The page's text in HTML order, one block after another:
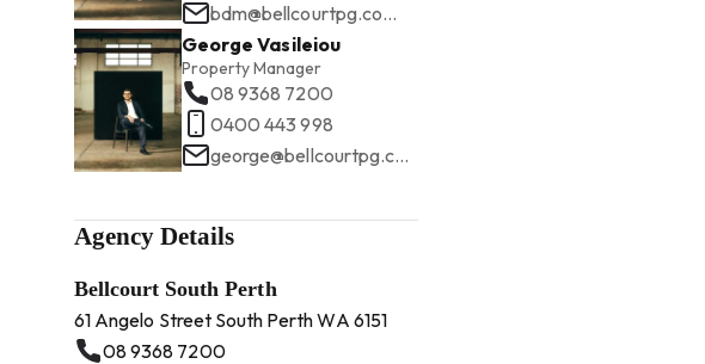
bdm@bellcourtpg.com.au
George Vasileiou
Property Manager
08 9368 7200
0400 443 998
george@bellcourtpg.com.au
Agency Details
Bellcourt South Perth
61 Angelo Street South Perth WA 6151
08 9368 7200